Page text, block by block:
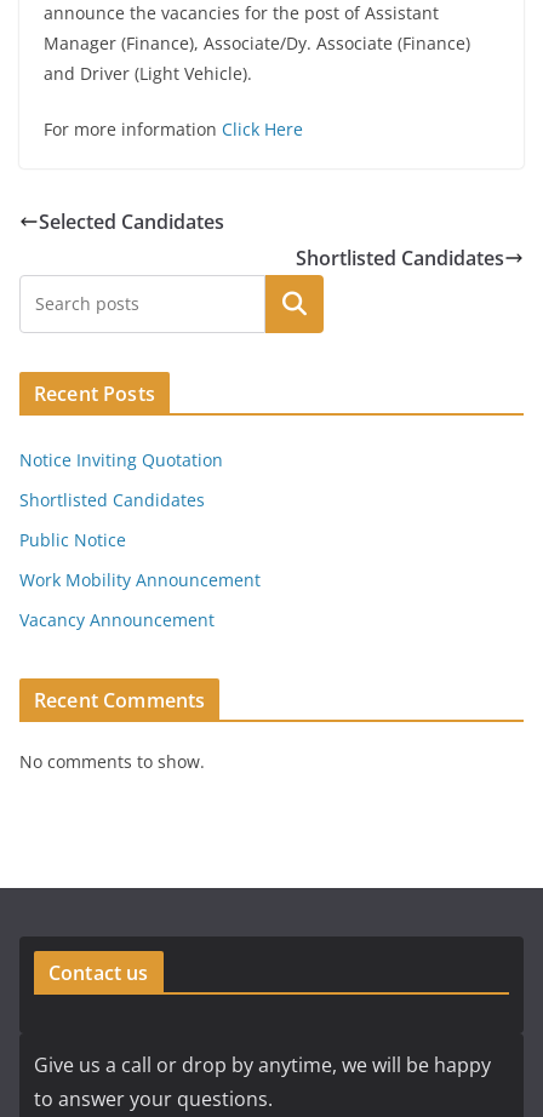
announce the vacancies for the post of Assistant
Manager (Finance), Associate/Dy. Associate (Finance)
and Driver (Light Vehicle).
For more information Click Here
Selected Candidates
Shortlisted Candidates
Search
Recent Posts
Notice Inviting Quotation
Shortlisted Candidates
Public Notice
Work Mobility Announcement
Vacancy Announcement
Recent Comments
No comments to show.
Contact us
Give us a call or drop by anytime, we will be happy
to answer your questions.